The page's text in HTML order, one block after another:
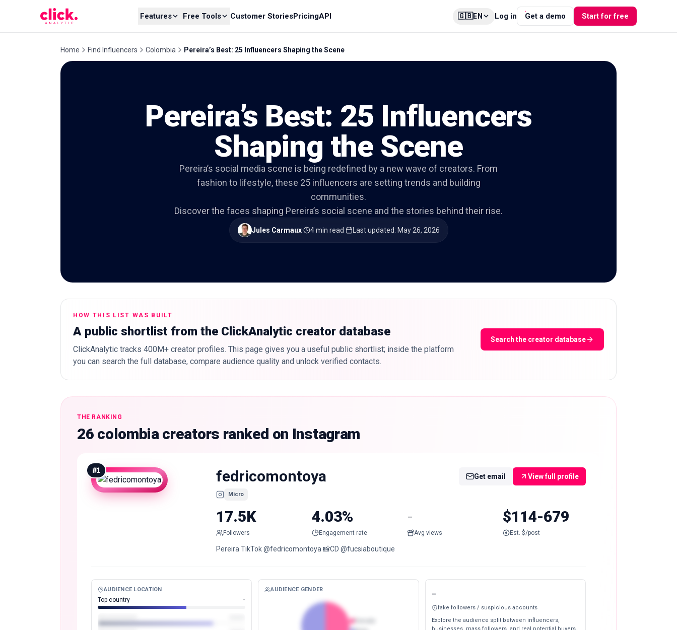
Features Free Tools Customer StoriesPricingAPI 🇬🇧EN Log in Get a demo Start for free
Home Find Influencers Colombia Pereira’s Best: 25 Influencers Shaping the Scene
Pereira’s Best: 25 Influencers
Shaping the Scene
Pereira’s social media scene is being redefined by a new wave of creators. From
fashion to lifestyle, these 25 influencers are setting trends and building
communities.
Discover the faces shaping Pereira’s social scene and the stories behind their rise.
Jules Carmaux· 4 min read· Last updated: May 26, 2026
HOW THIS LIST WAS BUILT
A public shortlist from the ClickAnalytic creator database
ClickAnalytic tracks 400M+ creator profiles. This page gives you a useful public shortlist; inside the platform
you can search the full database, compare audience quality and unlock verified contacts.
Search the creator database
THE RANKING
26 colombia creators ranked on Instagram
#1 fedricomontoya
Micro
Get email View full profile
17.5K
Followers
4.03%
Engagement rate
-
Avg views
$114-679
Est. $/post
Pereira TikTok @fedricomontoya 📸CD @fucsiaboutique
AUDIENCE LOCATION
Top country -
AUDIENCE GENDER -
fake followers / suspicious accounts
Explore the audience split between influencers,